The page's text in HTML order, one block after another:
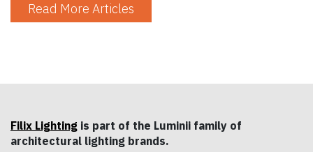
Read More Articles
Filix Lighting is part of the Luminii family of
architectural lighting brands.